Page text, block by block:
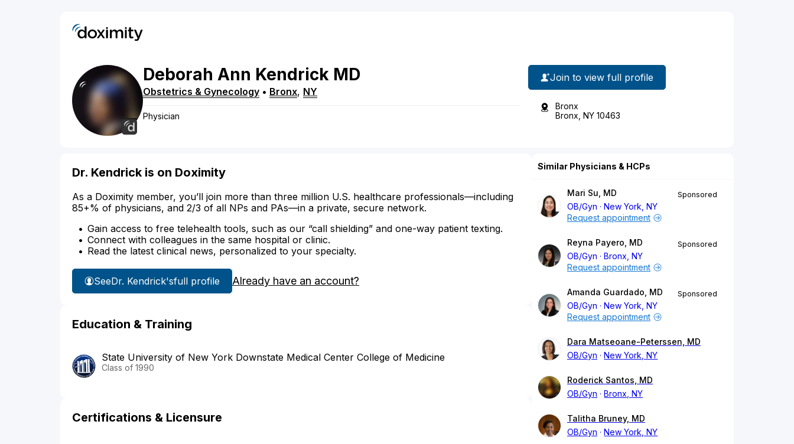
Deborah Ann Kendrick MD
Obstetrics & Gynecology • Bronx, NY
Physician
Join to view full profile
Bronx
Bronx, NY 10463
Dr. Kendrick is on Doximity
As a Doximity member, you’ll join more than three million U.S. healthcare professionals—including
85+% of physicians, and 2/3 of all NPs and PAs—in a private, secure network.
Gain access to free telehealth tools, such as our “call shielding” and one-way patient texting.
Connect with colleagues in the same hospital or clinic.
Read the latest clinical news, personalized to your specialty.
SeeDr. Kendrick'sfull profile Already have an account?
Education & Training
State University of New York Downstate Medical Center College of Medicine
Class of 1990
Certifications & Licensure
Similar Physicians & HCPs
Mari Su, MD
OB/Gyn
New York, NY
Sponsored
Request appointment
Reyna Payero, MD
OB/Gyn
Bronx, NY
Sponsored
Request appointment
Amanda Guardado, MD
OB/Gyn
New York, NY
Sponsored
Request appointment
Dara Matseoane-Peterssen, MD
OB/Gyn
New York, NY
Roderick Santos, MD
OB/Gyn
Bronx, NY
Talitha Bruney, MD
OB/Gyn
New York, NY